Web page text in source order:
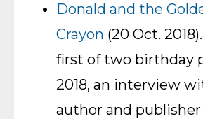
Donald and the
Crayon (20 Oct.
first of two birthday
2018, an interview
author and publisher